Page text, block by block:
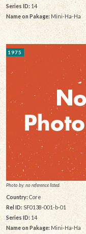
Series ID: 14
Name on Pakage: Mini-Ha-Ha
1975
Photo by: no reference listed
Country: Core
Rel ID: SF0138-001-b-01
Series ID: 14
Name on Pakage: Mini-Ha-Ha